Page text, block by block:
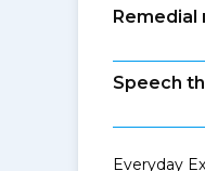
Remedial
Speech
Everyday